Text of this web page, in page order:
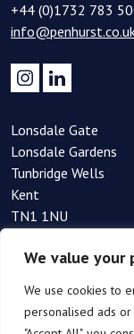
We value your
We use cookies to
personalised ads or
+44 (0)1732 783
Lonsdale Gate
Lonsdale Gardens
Tunbridge Wells
Kent
TN1 1NU